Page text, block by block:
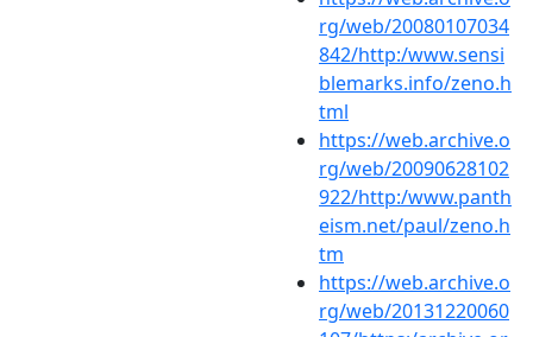
rg/web/20080107034
842/http:/www.sensi
blemarks.info/zeno.h
tml
https://web.archive.o
rg/web/20090628102
922/http:/www.panth
eism.net/paul/zeno.h
tm
https://web.archive.o
rg/web/20131220060